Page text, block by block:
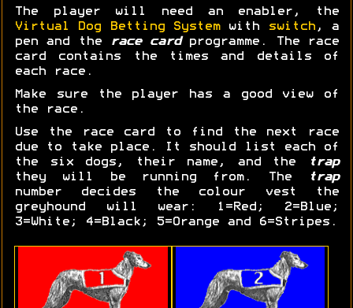
The player will need an enabler, the
Virtual Dog Betting Systemwith switch, a
pen and the
race cardprogramme. The race
card contains the times and details of
each race.
Make sure the player has a good view of
the race.
Use the race card to find the next race
due to take place. It should list each of
the six dogs, their name, and the
trap
they will be running from. The
trap
number decides the colour vest the
greyhound will wear: 1=Red; 2=Blue;
3=White; 4=Black; 5=Orange and 6=Stripes.